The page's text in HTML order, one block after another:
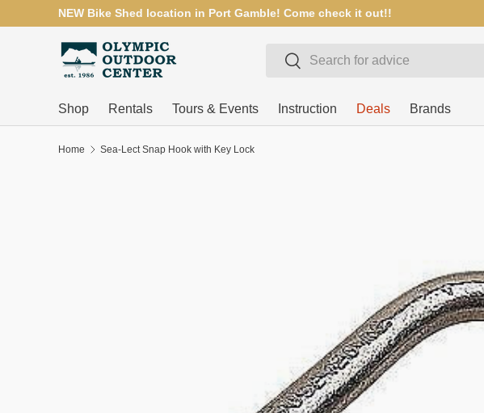
SKIP TO CONTENT
NEW Bike Shed location in Port Gamble! Come check it out!!
SearchSearch
Shop Rentals Tours & Events Instruction Deals Brands
Home Sea-Lect Snap Hook with Key Lock